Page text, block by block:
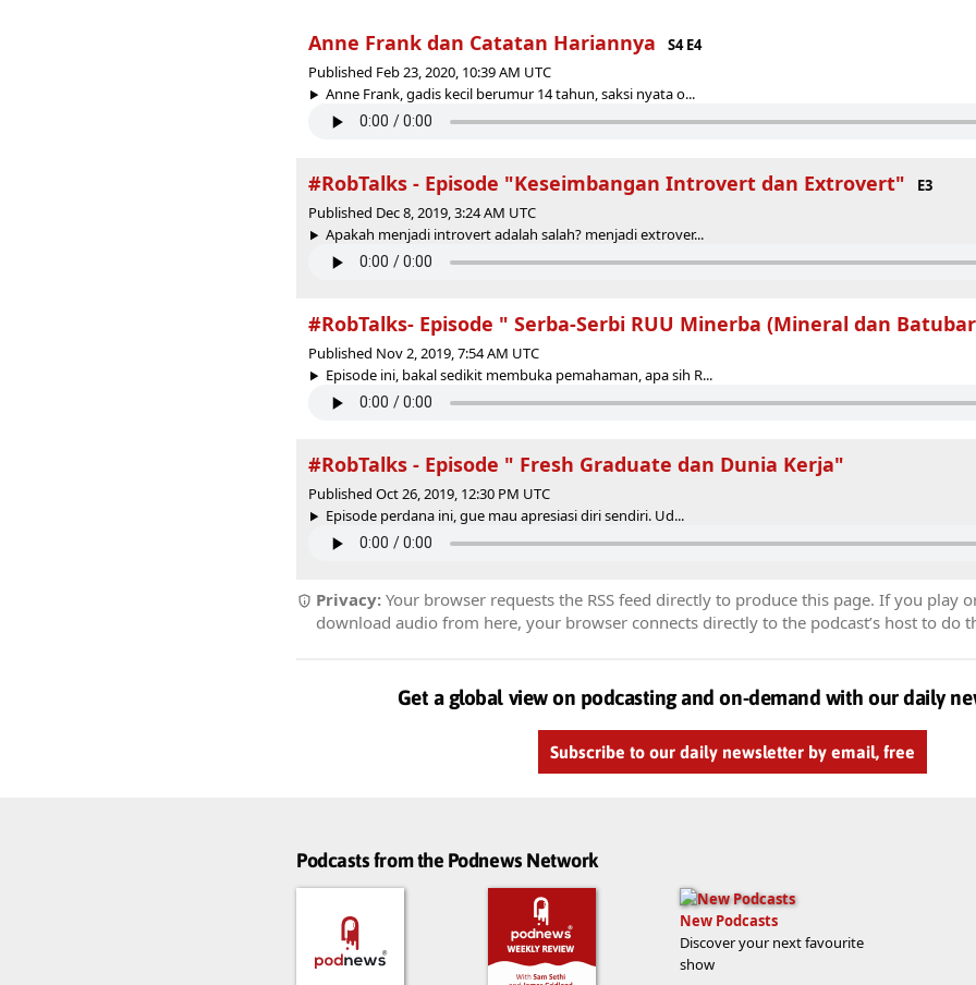
Anne Frank dan Catatan Hariannya
S4 E4
Published Feb 23, 2020, 10:39 AM UTC
Anne Frank, gadis kecil berumur 14 tahun, saksi nyata o...
#RobTalks - Episode "Keseimbangan Introvert dan Extrovert"
E3
Published Dec 8, 2019, 3:24 AM UTC
Apakah menjadi introvert adalah salah? menjadi extrover...
#RobTalks- Episode " Serba-Serbi RUU Minerba (Mineral dan
Published Nov 2, 2019, 7:54 AM UTC
Episode ini, bakal sedikit membuka pemahaman, apa sih R...
#RobTalks - Episode " Fresh Graduate dan Dunia Kerja"
Published Oct 26, 2019, 12:30 PM UTC
Episode perdana ini, gue mau apresiasi diri sendiri. Ud...
Privacy: Your browser requests the RSS feed directly to produce this page. If you play
download audio from here, your browser connects directly to the podcast’s host to do
Get a global view on podcasting and on-demand with our daily
Subscribe to our daily newsletter by email, free
Podcasts from the Podnews Network
New Podcasts
Discover your next favourite
show